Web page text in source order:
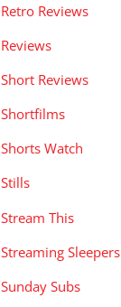
Retro Reviews
Reviews
Short Reviews
Shortfilms
Shorts Watch
Stills
Stream This
Streaming Sleepers
Sunday Subs